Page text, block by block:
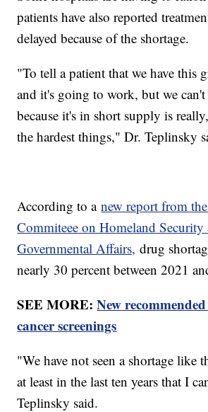
patients have also reported
delayed because of the shortage.
"To tell a patient that we have this
and it's going to work, but we
because it's in short supply is
the hardest things," Dr. Teplinsky
According to anew report from
Commiteee on Homeland Security
Governmental Affairs, drug
nearly 30 percent between 2021
SEE MORE:New
cancer screenings
"We have not seen a shortage like
at least in the last ten years that I
Teplinsky said.